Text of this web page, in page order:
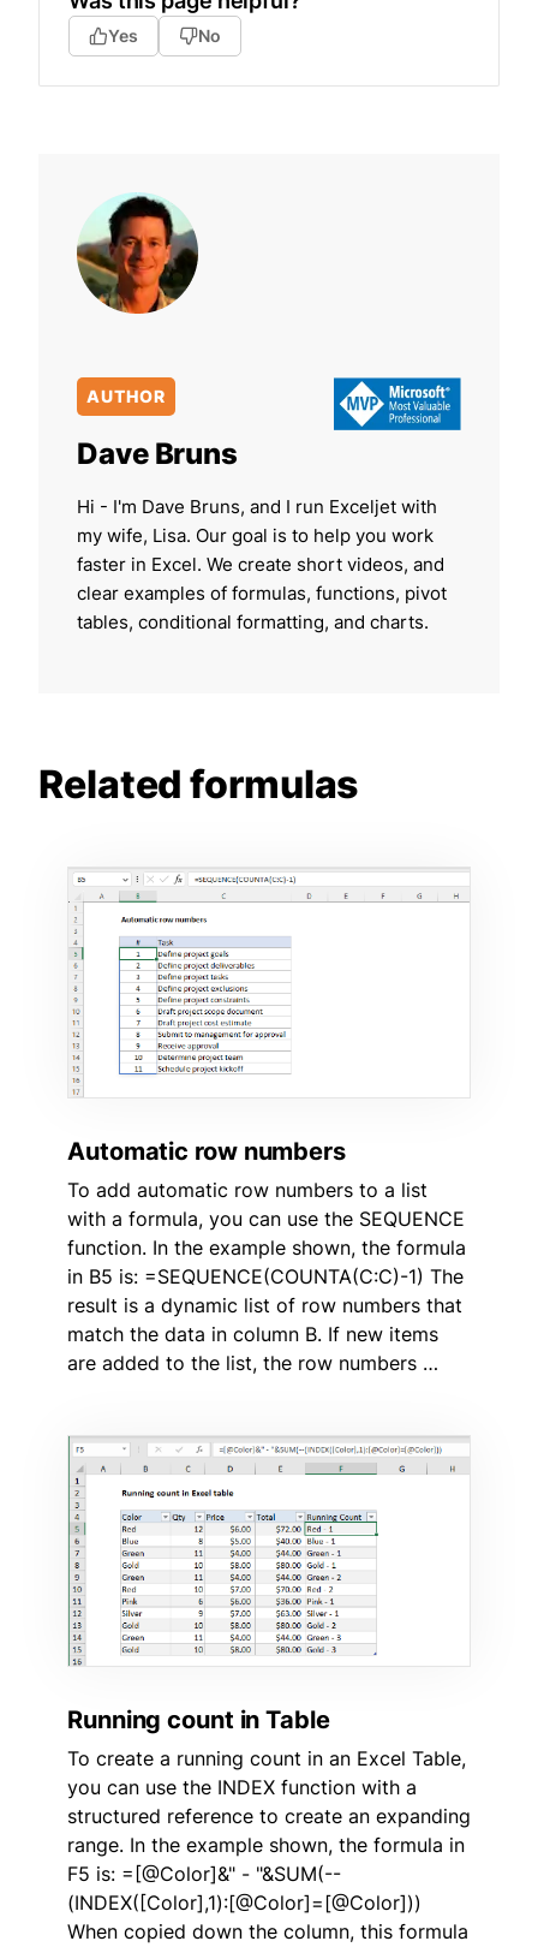
Yes No
AUTHOR
Dave Bruns
Hi - I'm Dave Bruns, and I run Exceljet with
my wife, Lisa. Our goal is to help you work
faster in Excel. We create short videos, and
clear examples of formulas, functions, pivot
tables, conditional formatting, and charts.
Related formulas
Automatic row numbers
To add automatic row numbers to a list
with a formula, you can use the SEQUENCE
function. In the example shown, the formula
in B5 is: =SEQUENCE(COUNTA(C:C)-1) The
result is a dynamic list of row numbers that
match the data in column B. If new items
are added to the list, the row numbers …
Running count in Table
To create a running count in an Excel Table,
you can use the INDEX function with a
structured reference to create an expanding
range. In the example shown, the formula in
F5 is: =[@Color]&" - "&SUM(--
(INDEX([Color],1):[@Color]=[@Color]))
When copied down the column, this formula